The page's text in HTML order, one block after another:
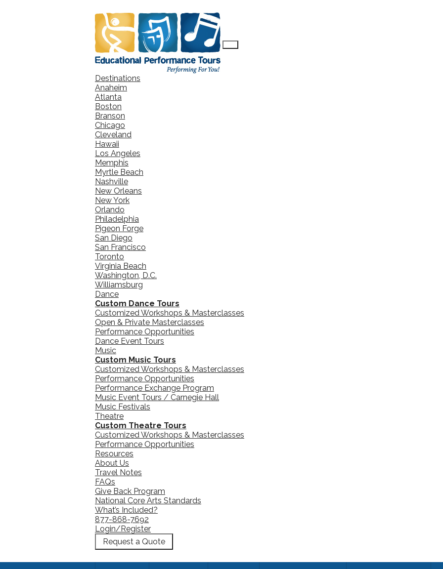
Destinations
Anaheim
Atlanta
Boston
Branson
Chicago
Cleveland
Hawaii
Los Angeles
Memphis
Myrtle Beach
Nashville
New Orleans
New York
Orlando
Philadelphia
Pigeon Forge
San Diego
San Francisco
Toronto
Virginia Beach
Washington, D.C.
Williamsburg
Dance
Custom Dance Tours
Customized Workshops & Masterclasses
Open & Private Masterclasses
Performance Opportunities
Dance Event Tours
Music
Custom Music Tours
Customized Workshops & Masterclasses
Performance Opportunities
Performance Exchange Program
Music Event Tours / Carnegie Hall
Music Festivals
Theatre
Custom Theatre Tours
Customized Workshops & Masterclasses
Performance Opportunities
Resources
About Us
Travel Notes
FAQs
Give Back Program
National Core Arts Standards
What’s Included?
877-868-7692
Login/Register
Request a Quote